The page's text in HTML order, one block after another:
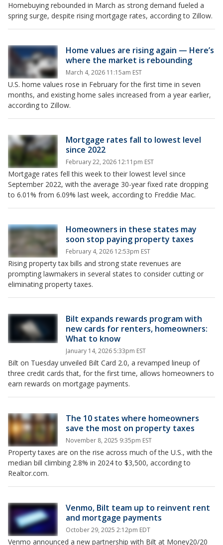
Homebuying rebounded in March as strong demand fueled a
spring surge, despite rising mortgage rates, according to Zillow.
Home values are rising again — Here’s
where the market is rebounding
March 4, 2026 11:15am EST
U.S. home values rose in February for the first time in seven
months, and existing home sales increased from a year earlier,
according to Zillow.
Mortgage rates fall to lowest level
since 2022
February 22, 2026 12:11pm EST
Mortgage rates fell this week to their lowest level since
September 2022, with the average 30-year fixed rate dropping
to 6.01% from 6.09% last week, according to Freddie Mac.
Homeowners in these states may
soon stop paying property taxes
February 4, 2026 12:53pm EST
Rising property tax bills and strong state revenues are
prompting lawmakers in several states to consider cutting or
eliminating property taxes.
Bilt expands rewards program with
new cards for renters, homeowners:
What to know
January 14, 2026 5:33pm EST
Bilt on Tuesday unveiled Bilt Card 2.0, a revamped lineup of
three credit cards that, for the first time, allows homeowners to
earn rewards on mortgage payments.
The 10 states where homeowners
save the most on property taxes
November 8, 2025 9:35pm EST
Property taxes are on the rise across much of the U.S., with the
median bill climbing 2.8% in 2024 to $3,500, according to
Realtor.com.
Venmo, Bilt team up to reinvent rent
and mortgage payments
October 29, 2025 2:12pm EDT
Venmo announced a new partnership with Bilt at Money20/20